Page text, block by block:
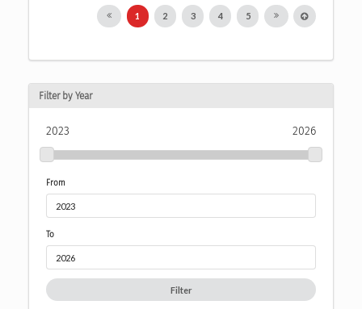
1 2 3 4 5
Filter by Year
2023 2026
From
To
Filter